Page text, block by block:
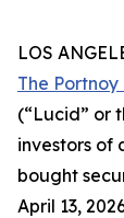
LOS
The
(“Lucid” or
investors of
bought
April 13,